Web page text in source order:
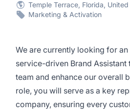
Temple Terrace, Florida,
Marketing & Activation
We are currently looking for
service-driven Brand
team and enhance our overall
role, you will serve as a key
company, ensuring every